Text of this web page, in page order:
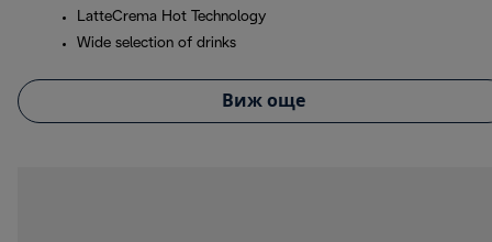
LatteCrema Hot Technology
Wide selection of drinks
Виж още